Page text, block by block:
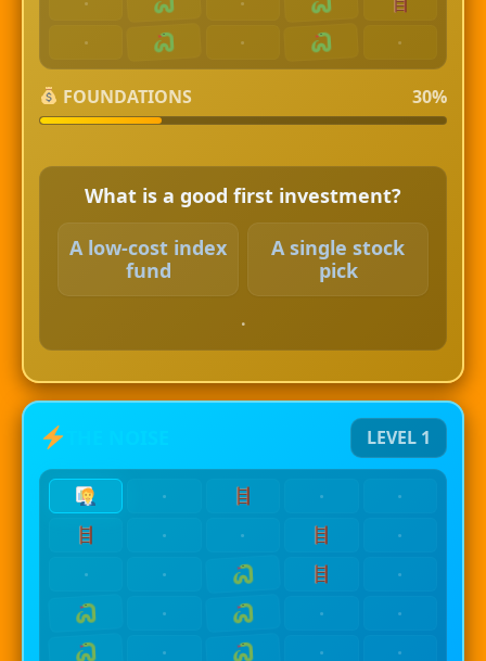
·
· ·
FOUNDATIONS 30%
What is a good first investment?
A low-cost index
fund
A single stock
pick
.
LEVEL 1
· ·
·
·
·
·
·
·
·
·
·
·
·
· ·